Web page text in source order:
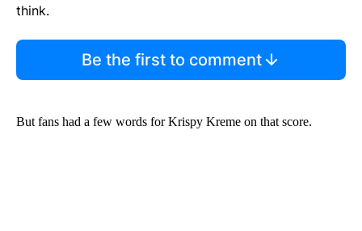
think.
Be the first to comment
But fans had a few words for Krispy Kreme on that score.